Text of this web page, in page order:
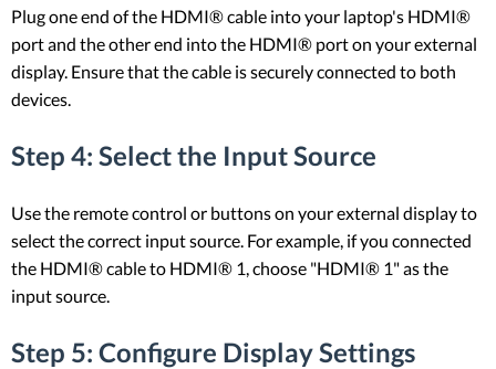
Plug one end of the HDMI® cable into your laptop's HDMI®
port and the other end into the HDMI® port on your external
display. Ensure that the cable is securely connected to both
devices.
Step 4: Select the Input Source
Use the remote control or buttons on your external display to
select the correct input source. For example, if you connected
the HDMI® cable to HDMI® 1, choose "HDMI® 1" as the
input source.
Step 5: Configure Display Settings